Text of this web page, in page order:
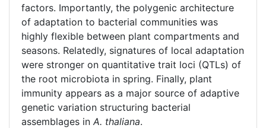
factors. Importantly, the polygenic architecture
of adaptation to bacterial communities was
highly flexible between plant compartments and
seasons. Relatedly, signatures of local adaptation
were stronger on quantitative trait loci (QTLs) of
the root microbiota in spring. Finally, plant
immunity appears as a major source of adaptive
genetic variation structuring bacterial
assemblages in A. thaliana.